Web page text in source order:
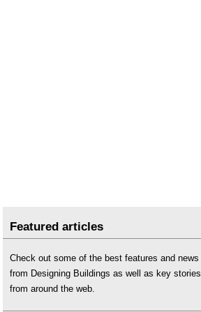
Featured articles
Check out some of the best features and news
from Designing Buildings as well as key stories
from around the web.